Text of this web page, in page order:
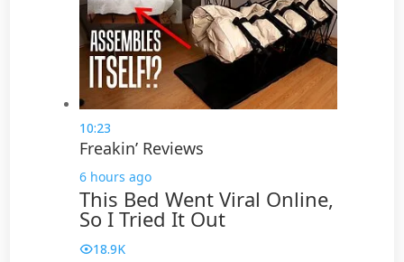
10:23
Freakin’ Reviews
6 hours ago
This Bed Went Viral Online,
So I Tried It Out
18.9K